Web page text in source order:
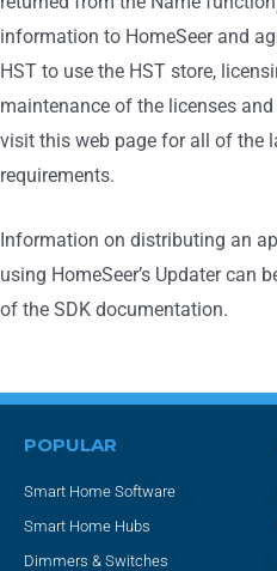
information to HomeSeer and
HST to use the HST store,
maintenance of the licenses
visit this web page for all of the
requirements.
Information on distributing an
using HomeSeer’s Updater can
of the SDK documentation.
POPULAR
Smart Home Software
Smart Home Hubs
Dimmers & Switches